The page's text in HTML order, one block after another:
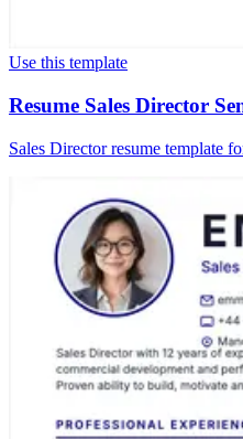
Use this template
Resume Sales Director
Sales Director resume template